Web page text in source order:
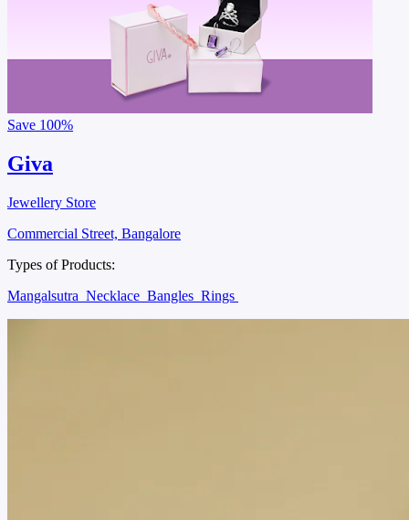
Save 100%
Giva
Jewellery Store
Commercial Street, Bangalore
Types of Products:
Mangalsutra Necklace Bangles Rings